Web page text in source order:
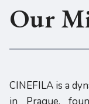
Our
CINEFILA is a
in Prague,